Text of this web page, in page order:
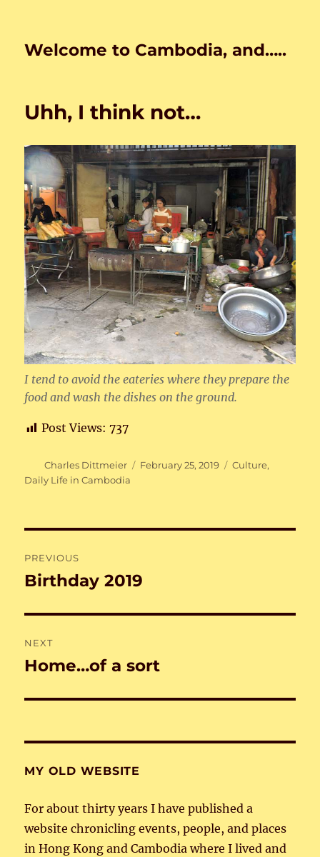
Welcome to Cambodia, and…..
Uhh, I think not…
I tend to avoid the eateries where they prepare the
food and wash the dishes on the ground.
Post Views: 737
Author
Charles Dittmeier
Posted
February 25, 2019 Categories
Culture,
Daily Life in Cambodia
navigation
PREVIOUS
Previous
Birthday 2019
NEXT
Next
Home…of a sort
MY OLD WEBSITE
For about thirty years I have published a
website chronicling events, people, and places
in Hong Kong and Cambodia where I lived and